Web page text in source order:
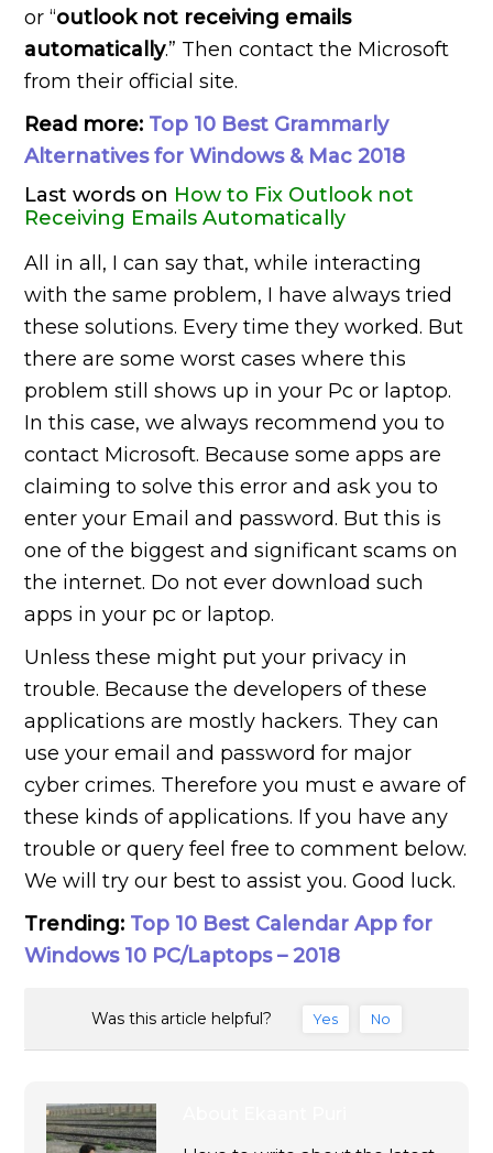
or “outlook not receiving emails
automatically.” Then contact the Microsoft
from their official site.
Read more: Top 10 Best Grammarly
Alternatives for Windows & Mac 2018
Last words on How to Fix Outlook not
Receiving Emails Automatically
All in all, I can say that, while interacting
with the same problem, I have always tried
these solutions. Every time they worked. But
there are some worst cases where this
problem still shows up in your Pc or laptop.
In this case, we always recommend you to
contact Microsoft. Because some apps are
claiming to solve this error and ask you to
enter your Email and password. But this is
one of the biggest and significant scams on
the internet. Do not ever download such
apps in your pc or laptop.
Unless these might put your privacy in
trouble. Because the developers of these
applications are mostly hackers. They can
use your email and password for major
cyber crimes. Therefore you must e aware of
these kinds of applications. If you have any
trouble or query feel free to comment below.
We will try our best to assist you. Good luck.
Trending: Top 10 Best Calendar App for
Windows 10 PC/Laptops – 2018
Was this article helpful? Yes No